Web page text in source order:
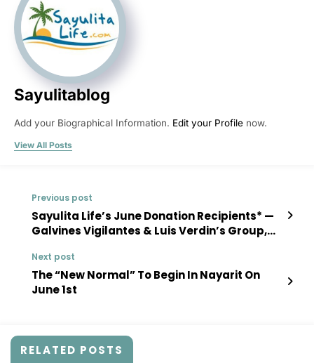
Sayulitablog
Add your Biographical Information. Edit your Profile now.
View All Posts
Previous post
Sayulita Life’s June Donation Recipients* —
Galvines Vigilantes & Luis Verdin’s Group,
Next post
The “New Normal” To Begin In Nayarit On
June 1st
RELATED POSTS